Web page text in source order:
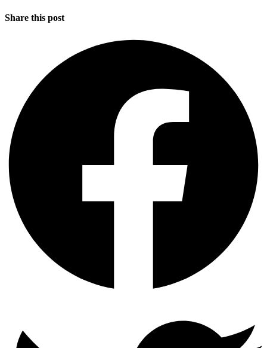
Share this post